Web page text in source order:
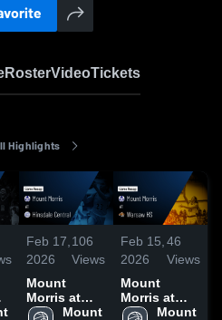
RosterVideoTickets
Highlights
Feb 17,
2026
106
Views
Mount
Morris at
HinsdaleMount
Feb 15,
2026
46
Views
Mount
Morris at
Warsaw HS •
Mount